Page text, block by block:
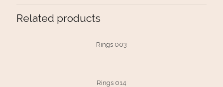
Related products
Rings 003
Rings 014